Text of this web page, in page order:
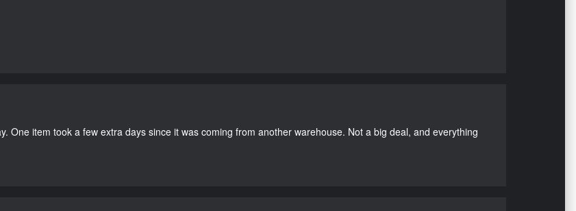
One item took a few extra days since it was coming from another warehouse. Not a big deal, and everything